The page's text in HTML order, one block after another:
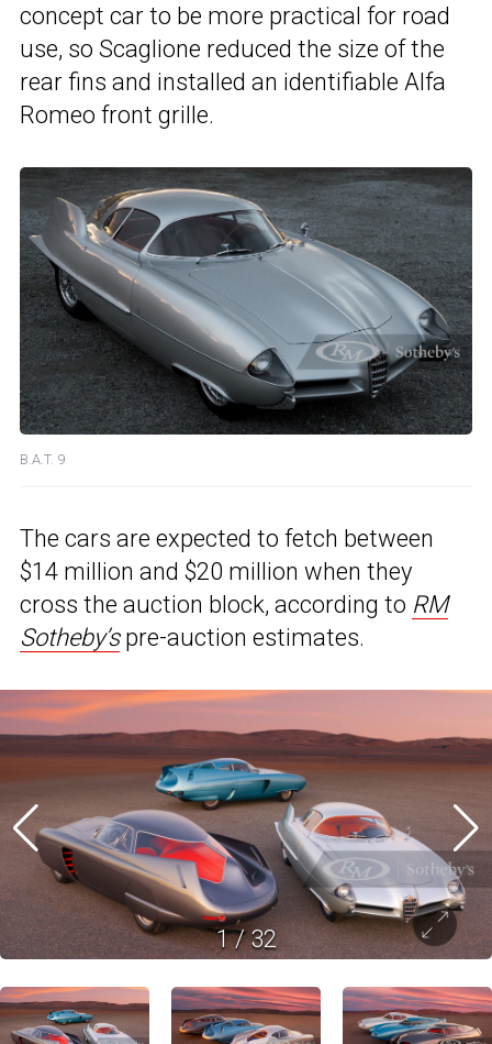
concept car to be more practical for road
use, so Scaglione reduced the size of the
rear fins and installed an identifiable Alfa
Romeo front grille.
B.A.T. 9
The cars are expected to fetch between
$14 million and $20 million when they
cross the auction block, according to RM
Sotheby’spre-auction estimates.
1/32